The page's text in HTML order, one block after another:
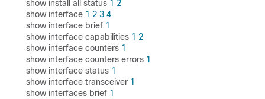
show install all status 1 2
show interface 1 2 3 4
show interface brief 1
show interface capabilities 1 2
show interface counters 1
show interface counters errors 1
show interface status 1
show interface transceiver 1
show interfaces brief 1